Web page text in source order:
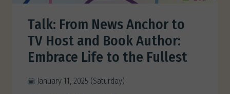
Talk: From News Anchor to
TV Host and Book Author:
Embrace Life to the Fullest
January 11, 2025 (Saturday)